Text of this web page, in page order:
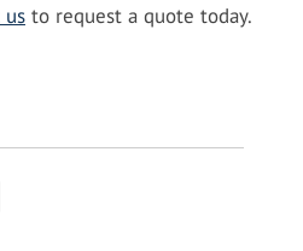
us to request a quote today.
Email